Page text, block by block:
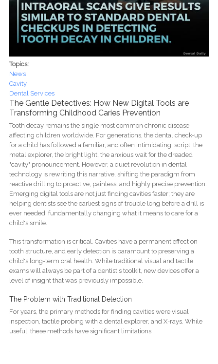
Topics:
News
Cavity
Dental Services
The Gentle Detectives: How New Digital Tools are
Transforming Childhood Caries Prevention
Tooth decay remains the single most common chronic disease
affecting children worldwide. For generations, the dental check-up
for a child has followed a familiar, and often intimidating, script: the
metal explorer, the bright light, the anxious wait for the dreaded
"cavity" pronouncement. However, a quiet revolution in dental
technology is rewriting this narrative, shifting the paradigm from
reactive drilling to proactive, painless, and highly precise prevention.
Emerging digital tools are not just finding cavities faster; they are
helping dentists see the earliest signs of trouble long before a drill is
ever needed, fundamentally changing what it means to care for a
child's smile.
This transformation is critical. Cavities have a permanent effect on
tooth structure, and early detection is paramount to preserving a
child's long-term oral health. While traditional visual and tactile
exams will always be part of a dentist's toolkit, new devices offer a
level of insight that was previously impossible.
The Problem with Traditional Detection
For years, the primary methods for finding cavities were visual
inspection, tactile probing with a dental explorer, and X-rays. While
useful, these methods have significant limitations
.